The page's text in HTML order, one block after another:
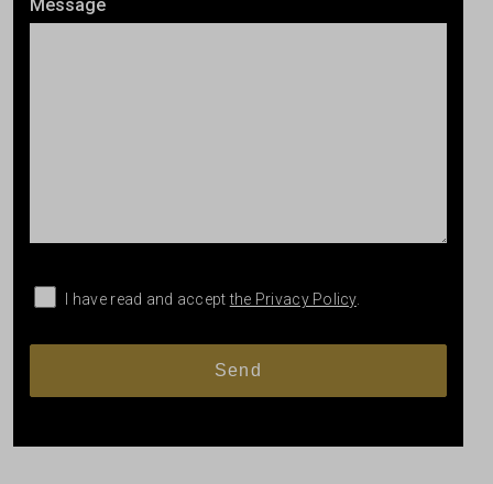
Message
I have read and acceptthe Privacy Policy.